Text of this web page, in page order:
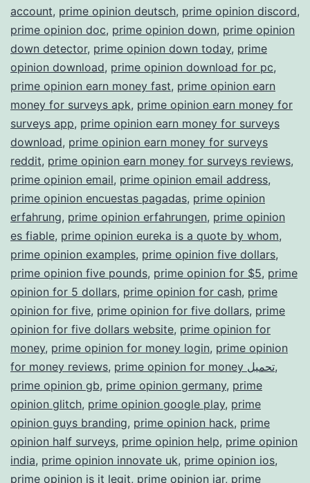
account, prime opinion deutsch, prime opinion discord,
prime opinion doc, prime opinion down, prime opinion
down detector, prime opinion down today, prime
opinion download, prime opinion download for pc,
prime opinion earn money fast, prime opinion earn
money for surveys apk, prime opinion earn money for
surveys app, prime opinion earn money for surveys
download, prime opinion earn money for surveys
reddit, prime opinion earn money for surveys reviews,
prime opinion email, prime opinion email address,
prime opinion encuestas pagadas, prime opinion
erfahrung, prime opinion erfahrungen, prime opinion
es fiable, prime opinion eureka is a quote by whom,
prime opinion examples, prime opinion five dollars,
prime opinion five pounds, prime opinion for $5, prime
opinion for 5 dollars, prime opinion for cash, prime
opinion for five, prime opinion for five dollars, prime
opinion for five dollars website, prime opinion for
money, prime opinion for money login, prime opinion
for money reviews, prime opinion for money تحميل,
prime opinion gb, prime opinion germany, prime
opinion glitch, prime opinion google play, prime
opinion guys branding, prime opinion hack, prime
opinion half surveys, prime opinion help, prime opinion
india, prime opinion innovate uk, prime opinion ios,
prime opinion is it legit, prime opinion jar, prime